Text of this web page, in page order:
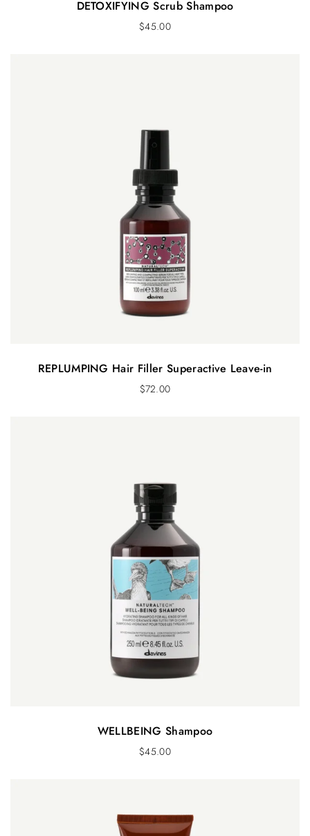
DETOXIFYING Scrub Shampoo
$45.00
REPLUMPING Hair Filler Superactive Leave-in
$72.00
WELLBEING Shampoo
$45.00